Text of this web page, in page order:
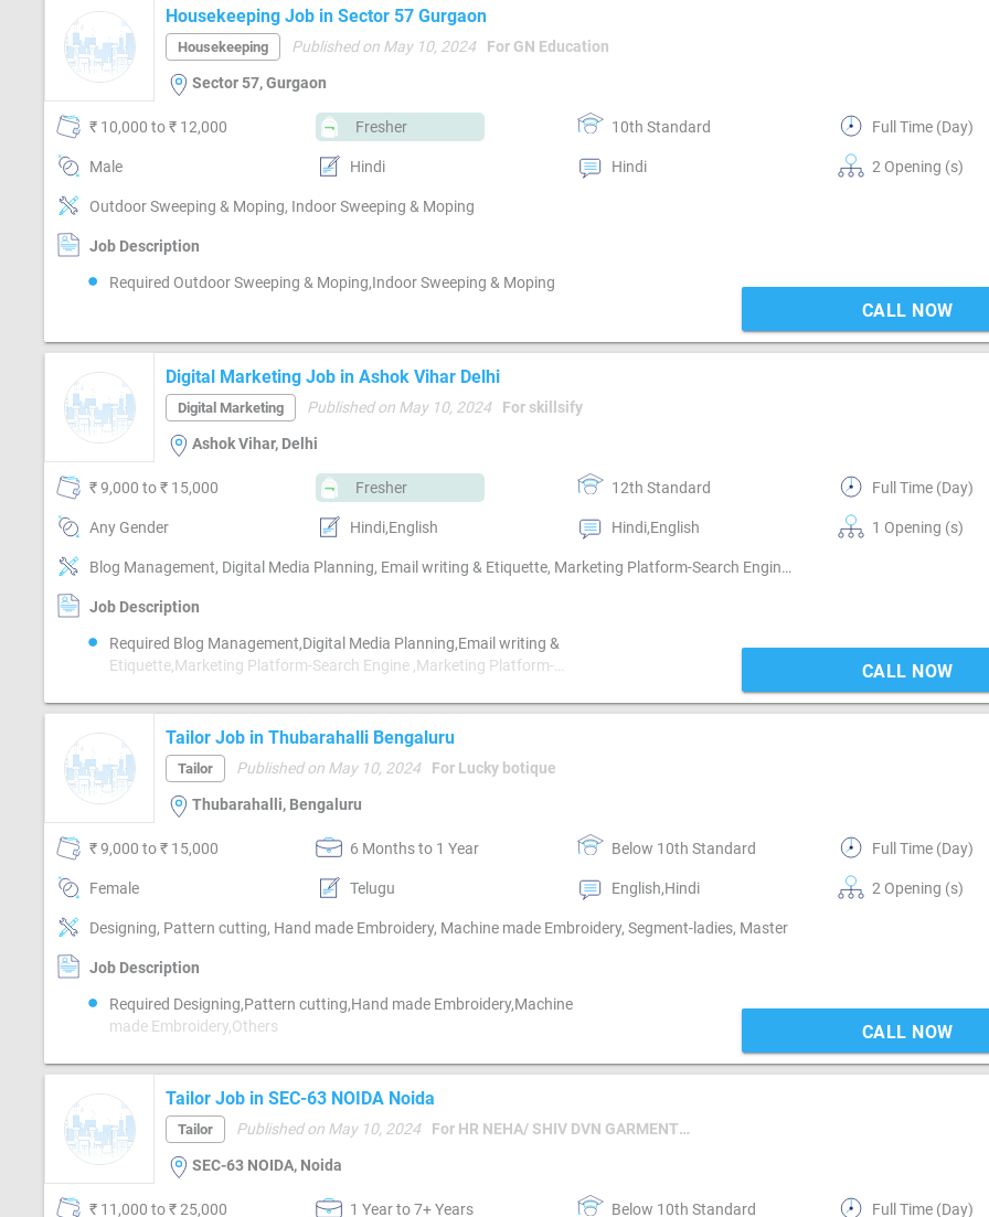
Housekeeping Job in Sector 57 Gurgaon
Housekeeping Published on May 10, 2024 For GN Education
Sector 57, Gurgaon
₹ 10,000 to ₹ 12,000 Fresher 10th Standard Full Time (Day)
Male Hindi Hindi 2 Opening (s)
Outdoor Sweeping & Moping, Indoor Sweeping & Moping
Job Description
Required Outdoor Sweeping & Moping,Indoor Sweeping & Moping
CALL NOW
Digital Marketing Job in Ashok Vihar Delhi
Digital Marketing Published on May 10, 2024 For skillsify
Ashok Vihar, Delhi
₹ 9,000 to ₹ 15,000 Fresher 12th Standard Full Time (Day)
Any Gender Hindi,English Hindi,English 1 Opening (s)
Blog Management, Digital Media Planning, Email writing & Etiquette, Marketing Platform-Search Engine , Marketing Platform-Mobile App , Marketing Platform-Google AdWords, Marketing Platform-Google AdSense, Marketing Platform-Facebook , Marketing Platform-Linkedin
Job Description
Required Blog Management,Digital Media Planning,Email writing &
Etiquette,Marketing Platform-Search Engine ,Marketing Platform-
Platform-Google AdSense,Marketing Platform-Facebook ,Marketing
Platform-Linkedin
CALL NOW
Tailor Job in Thubarahalli Bengaluru
Tailor Published on May 10, 2024 For Lucky botique
Thubarahalli, Bengaluru
₹ 9,000 to ₹ 15,000 6 Months to 1 Year Below 10th Standard Full Time (Day)
Female Telugu English,Hindi 2 Opening (s)
Designing, Pattern cutting, Hand made Embroidery, Machine made Embroidery, Segment-ladies, Master
Job Description
Required Designing,Pattern cutting,Hand made Embroidery,Machine
made Embroidery,Others
CALL NOW
Tailor Job in SEC-63 NOIDA Noida
Tailor Published on May 10, 2024 For HR NEHA/ SHIV DVN GARMENTS LLP
SEC-63 NOIDA, Noida
₹ 11,000 to ₹ 25,000 1 Year to 7+ Years Below 10th Standard Full Time (Day)